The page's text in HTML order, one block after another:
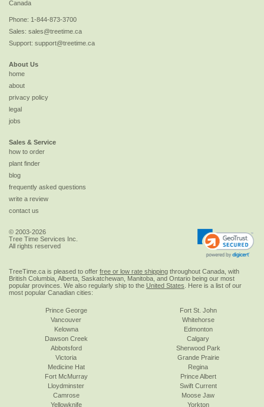
Canada
Phone: 1-844-873-3700
Sales: sales@treetime.ca
Support: support@treetime.ca
About Us
home
about
privacy policy
legal
jobs
Sales & Service
how to order
plant finder
blog
frequently asked questions
write a review
contact us
© 2003-2026
Tree Time Services Inc.
All rights reserved
TreeTime.ca is pleased to offer free or low rate shipping throughout Canada, with
British Columbia, Alberta, Saskatchewan, Manitoba, and Ontario being our most
popular provinces. We also regularly ship to the United States . Here is a list of our
most popular Canadian cities:
Prince George
Vancouver
Kelowna
Dawson Creek
Abbotsford
Victoria
Fort St. John
Whitehorse
Edmonton
Calgary
Sherwood Park
Grande Prairie
Medicine Hat
Fort McMurray
Lloydminster
Camrose
Yellowknife
Regina
Prince Albert
Swift Current
Moose Jaw
Yorkton